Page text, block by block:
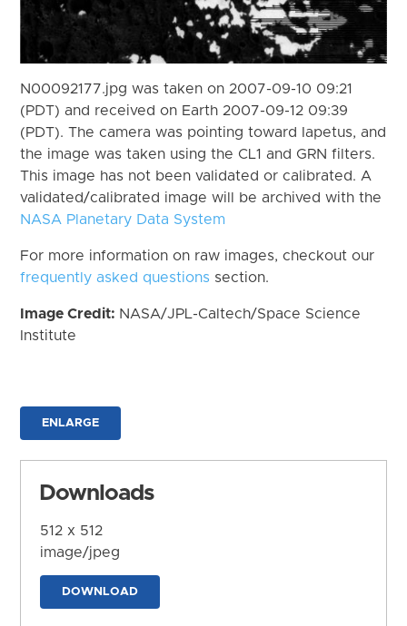
N00092177.jpg was taken on 2007-09-10 09:21
(PDT) and received on Earth 2007-09-12 09:39
(PDT). The camera was pointing toward Iapetus, and
the image was taken using the CL1 and GRN filters.
This image has not been validated or calibrated. A
validated/calibrated image will be archived with the
NASA Planetary Data System
For more information on raw images, checkout our
frequently asked questions section.
Image Credit: NASA/JPL-Caltech/Space Science
Institute
ENLARGE
Downloads
512 x 512
image/jpeg
DOWNLOAD